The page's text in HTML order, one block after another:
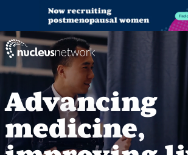
Skip to main content
Advancing
medicine,